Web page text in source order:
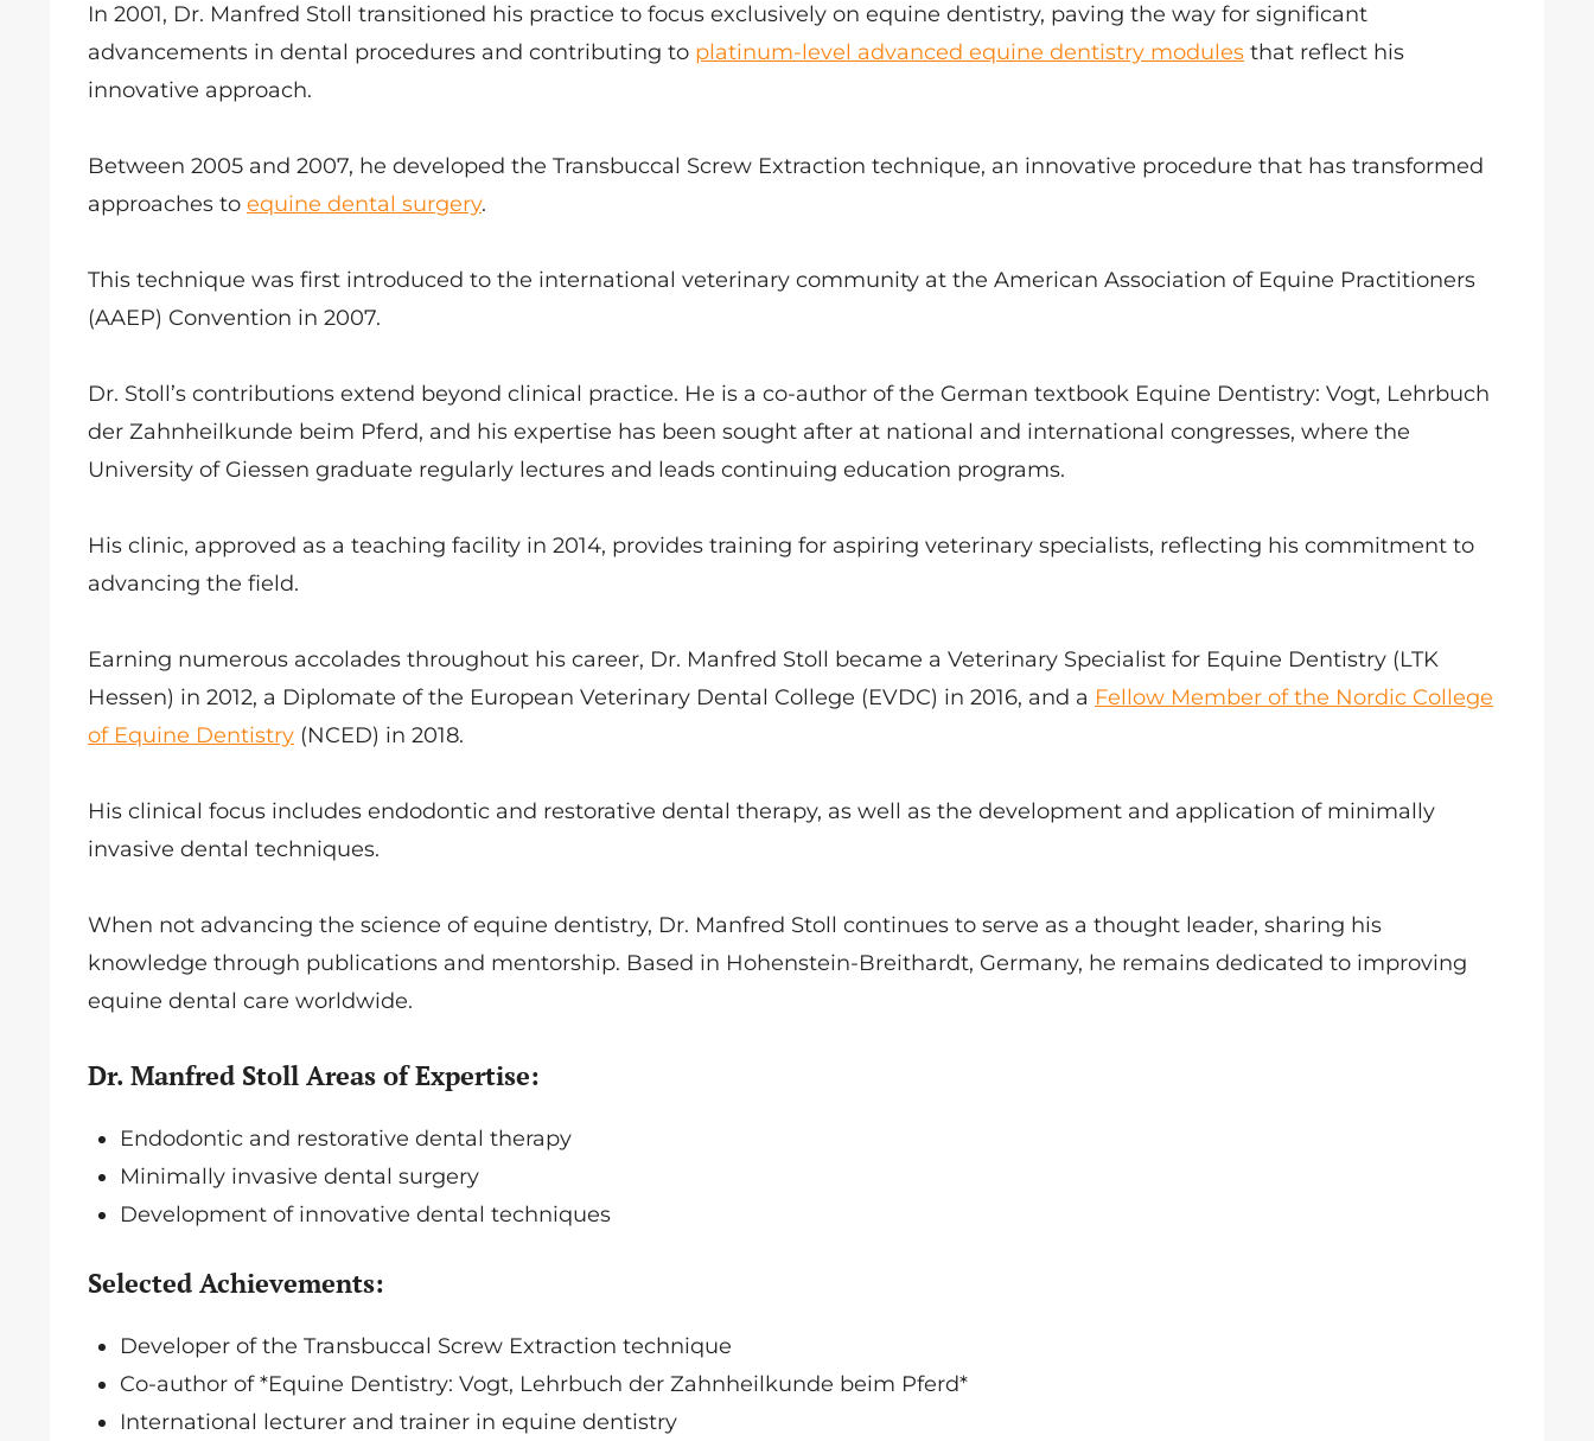
In 2001, Dr. Manfred Stoll transitioned his practice to focus exclusively on equine dentistry, paving the way for significant
advancements in dental procedures and contributing to platinum-level advanced equine dentistry modules that reflect his
innovative approach.
Between 2005 and 2007, he developed the Transbuccal Screw Extraction technique, an innovative procedure that has transformed
approaches to equine dental surgery.
This technique was first introduced to the international veterinary community at the American Association of Equine Practitioners
(AAEP) Convention in 2007.
Dr. Stoll’s contributions extend beyond clinical practice. He is a co-author of the German textbook Equine Dentistry: Vogt, Lehrbuch
der Zahnheilkunde beim Pferd, and his expertise has been sought after at national and international congresses, where the
University of Giessen graduate regularly lectures and leads continuing education programs.
His clinic, approved as a teaching facility in 2014, provides training for aspiring veterinary specialists, reflecting his commitment to
advancing the field.
Earning numerous accolades throughout his career, Dr. Manfred Stoll became a Veterinary Specialist for Equine Dentistry (LTK
Hessen) in 2012, a Diplomate of the European Veterinary Dental College (EVDC) in 2016, and a Fellow Member of the Nordic College
of Equine Dentistry (NCED) in 2018.
His clinical focus includes endodontic and restorative dental therapy, as well as the development and application of minimally
invasive dental techniques.
When not advancing the science of equine dentistry, Dr. Manfred Stoll continues to serve as a thought leader, sharing his
knowledge through publications and mentorship. Based in Hohenstein-Breithardt, Germany, he remains dedicated to improving
equine dental care worldwide.
Dr. Manfred Stoll Areas of Expertise:
Endodontic and restorative dental therapy
Minimally invasive dental surgery
Development of innovative dental techniques
Selected Achievements:
Developer of the Transbuccal Screw Extraction technique
Co-author of *Equine Dentistry: Vogt, Lehrbuch der Zahnheilkunde beim Pferd*
International lecturer and trainer in equine dentistry